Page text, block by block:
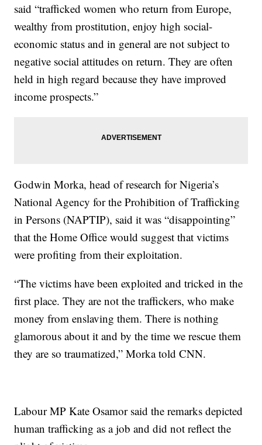
said “trafficked women who return from Europe,
wealthy from prostitution, enjoy high social-
economic status and in general are not subject to
negative social attitudes on return. They are often
held in high regard because they have improved
income prospects.”
Godwin Morka, head of research for Nigeria’s
National Agency for the Prohibition of Trafficking
in Persons (NAPTIP), said it was “disappointing”
that the Home Office would suggest that victims
were profiting from their exploitation.
“The victims have been exploited and tricked in the
first place. They are not the traffickers, who make
money from enslaving them. There is nothing
glamorous about it and by the time we rescue them
they are so traumatized,” Morka told CNN.
Labour MP Kate Osamor said the remarks depicted
human trafficking as a job and did not reflect the